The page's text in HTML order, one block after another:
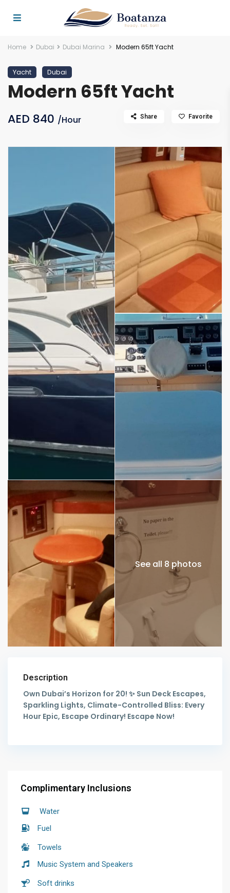
Home Dubai Dubai Marina Modern 65ft Yacht
Yacht Dubai
Modern 65ft Yacht
AED 840 /Hour Share Favorite
See all 8 photos
Description
Own Dubai’s Horizon for 20! ✨ Sun Deck Escapes,
Sparkling Lights, Climate-Controlled Bliss: Every
Hour Epic, Escape Ordinary! Escape Now!
Complimentary Inclusions
Water
Fuel
Towels
Music System and Speakers
Soft drinks